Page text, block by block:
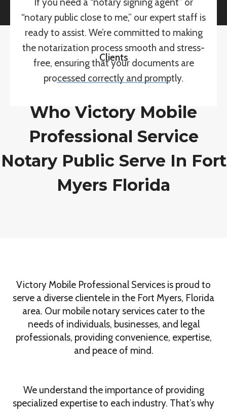
If you need a “notary signing agent” or
“notary public close to me,” our expert staff is
ready to assist. We’re committed to making
the notarization process smooth and stress-
free, ensuring that your documents are
processed correctly and promptly.
Clients
Who Victory Mobile
Professional Service
Notary Public Serve In Fort
Myers Florida
Victory Mobile Professional Services is proud to
serve a diverse clientele in the Fort Myers, Florida
area. Our mobile notary services cater to the
needs of individuals, businesses, and legal
professionals, providing convenience, expertise,
and peace of mind.
We understand the importance of providing
specialized expertise to each industry. That’s why